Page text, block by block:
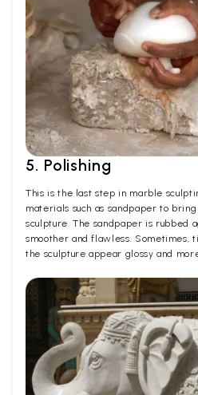
5. Polishing
This is the last step in marble
materials such as sandpaper to
sculpture. The sandpaper is rubbed
smoother and flawless. Sometimes,
the sculpture appear glossy and